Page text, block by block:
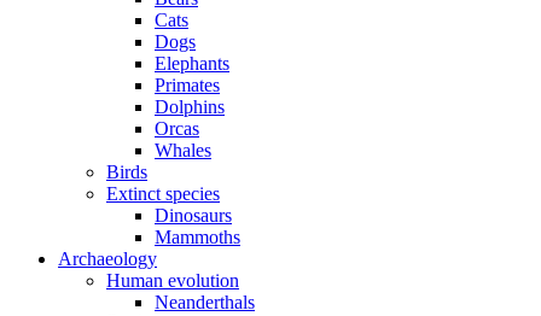
Cats
Dogs
Elephants
Primates
Dolphins
Orcas
Whales
Birds
Extinct species
Dinosaurs
Mammoths
Archaeology
Human evolution
Neanderthals